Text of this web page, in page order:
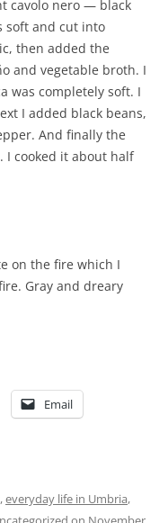
cavolo nero — black
soft and cut into
then added the
and vegetable broth. I
was completely soft. I
I added black beans,
And finally the
I cooked it about half
on the fire which I
Gray and dreary
Email
,everyday life in Umbria,